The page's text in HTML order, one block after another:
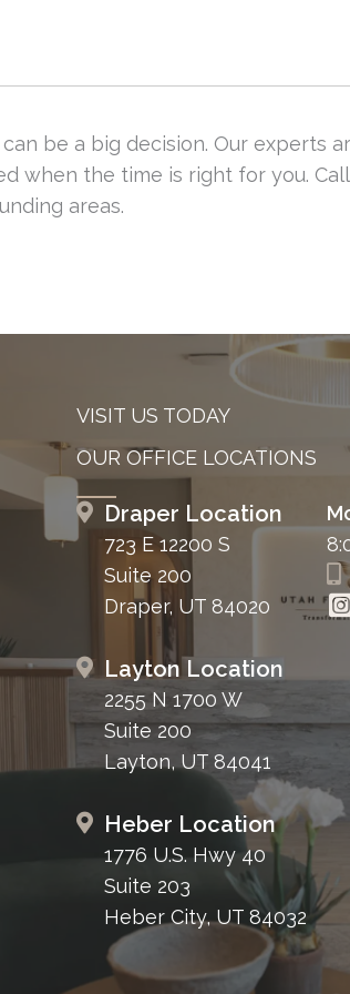
be a big decision. Our experts
when the time is right for you. Call
areas.
VISIT US TODAY
OUR OFFICE LOCATIONS
Draper Location
723 E 12200 S
Suite 200
Draper, UT 84020
Layton Location
2255 N 1700 W
Suite 200
Layton, UT 84041
Heber Location
1776 U.S. Hwy 40
Suite 203
Heber City, UT 84032